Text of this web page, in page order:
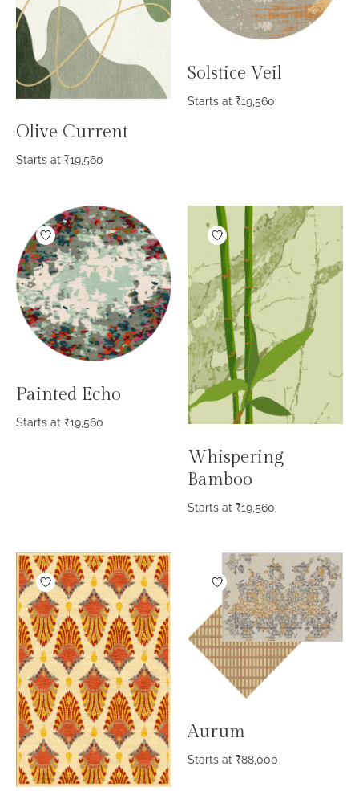
Olive Current
Starts at ₹19,560
Solstice Veil
Starts at ₹19,560
Painted Echo
Starts at ₹19,560
Whispering
Bamboo
Starts at ₹19,560
Aurum
Starts at ₹88,000